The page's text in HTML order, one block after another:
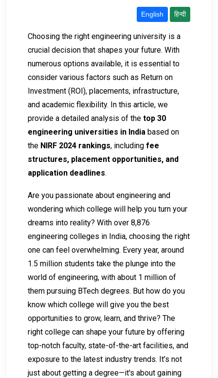
English हिन्दी
Choosing the right engineering university is a
crucial decision that shapes your future. With
numerous options available, it is essential to
consider various factors such as Return on
Investment (ROI), placements, infrastructure,
and academic flexibility. In this article, we
provide a detailed analysis of the top 30
engineering universities in India based on
the NIRF 2024 rankings, including fee
structures, placement opportunities, and
application deadlines.
Are you passionate about engineering and
wondering which college will help you turn your
dreams into reality? With over 8,876
engineering colleges in India, choosing the right
one can feel overwhelming. Every year, around
1.5 million students take the plunge into the
world of engineering, with about 1 million of
them pursuing BTech degrees. But how do you
know which college will give you the best
opportunities to grow, learn, and thrive? The
right college can shape your future by offering
top-notch faculty, state-of-the-art facilities, and
exposure to the latest industry trends. It’s not
just about getting a degree—it's about gaining